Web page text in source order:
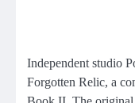
Independent studio
Forgotten Relic, a